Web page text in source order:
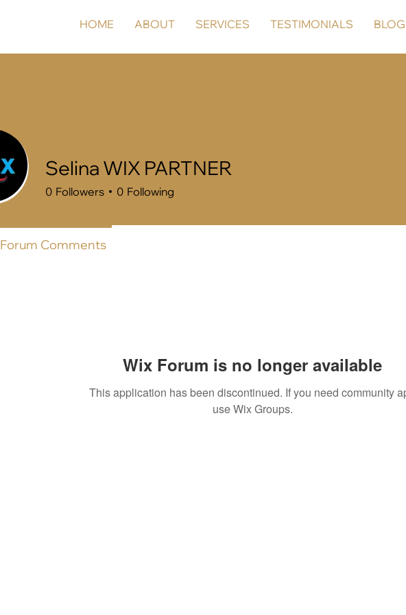
HOME ABOUT SERVICES TESTIMONIALS BLOG
Wix Forum is no longer available
This application has been discontinued. If you need community
use Wix Groups.
Selina WIX PARTNER
0 Followers 0 Following
Forum Comments